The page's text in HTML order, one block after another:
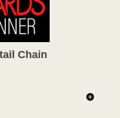
Chain